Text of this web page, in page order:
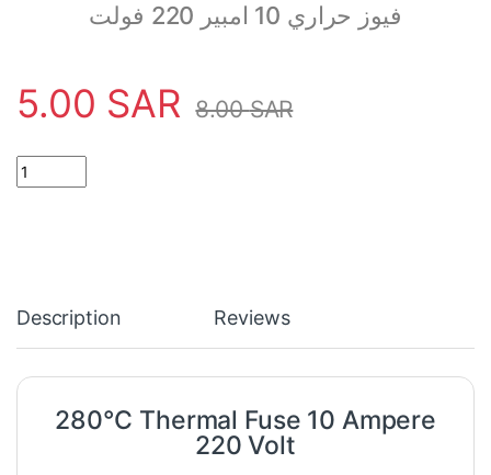
فيوز حراري 10 امبير 220 فولت
5.00 SAR 8.00SAR
280°C Thermal Fuse 10 Ampere 220 Volt quantity
Description Reviews
280°C Thermal Fuse 10 Ampere
220 Volt